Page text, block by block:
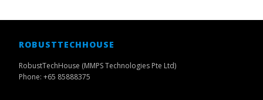
ROBUSTTECHHOUSE
RobustTechHouse (MMPS Technologies Pte Ltd)
Phone: +65 85888375